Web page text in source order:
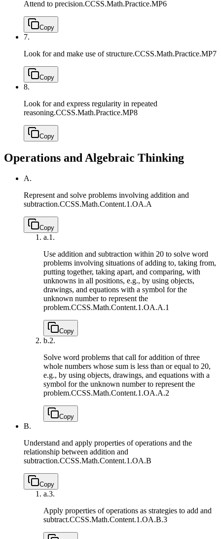
Attend to precision.CCSS.Math.Practice.MP6
Copy
7.
Look for and make use of structure.CCSS.Math.Practice.MP7
Copy
8.
Look for and express regularity in repeated
reasoning.CCSS.Math.Practice.MP8
Copy
Operations and Algebraic Thinking
A.
Represent and solve problems involving addition and
subtraction.CCSS.Math.Content.1.OA.A
Copy
a.1.
Use addition and subtraction within 20 to solve word
problems involving situations of adding to, taking from,
putting together, taking apart, and comparing, with
unknowns in all positions, e.g., by using objects,
drawings, and equations with a symbol for the
unknown number to represent the
problem.CCSS.Math.Content.1.OA.A.1
Copy
b.2.
Solve word problems that call for addition of three
whole numbers whose sum is less than or equal to 20,
e.g., by using objects, drawings, and equations with a
symbol for the unknown number to represent the
problem.CCSS.Math.Content.1.OA.A.2
Copy
B.
Understand and apply properties of operations and the
relationship between addition and
subtraction.CCSS.Math.Content.1.OA.B
Copy
a.3.
Apply properties of operations as strategies to add and
subtract.CCSS.Math.Content.1.OA.B.3